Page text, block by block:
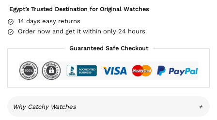
Egypt’s Trusted Destination for Original Watches
14 days easy returns
Order now and get it within only 24 hours
Guaranteed Safe Checkout
Why Catchy Watches +